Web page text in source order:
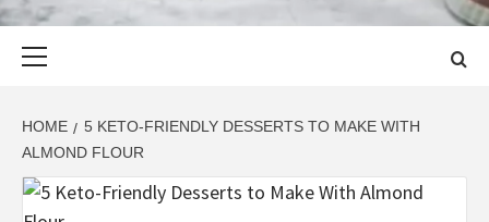
HOME
5 KETO-FRIENDLY DESSERTS TO MAKE WITH
ALMOND FLOUR